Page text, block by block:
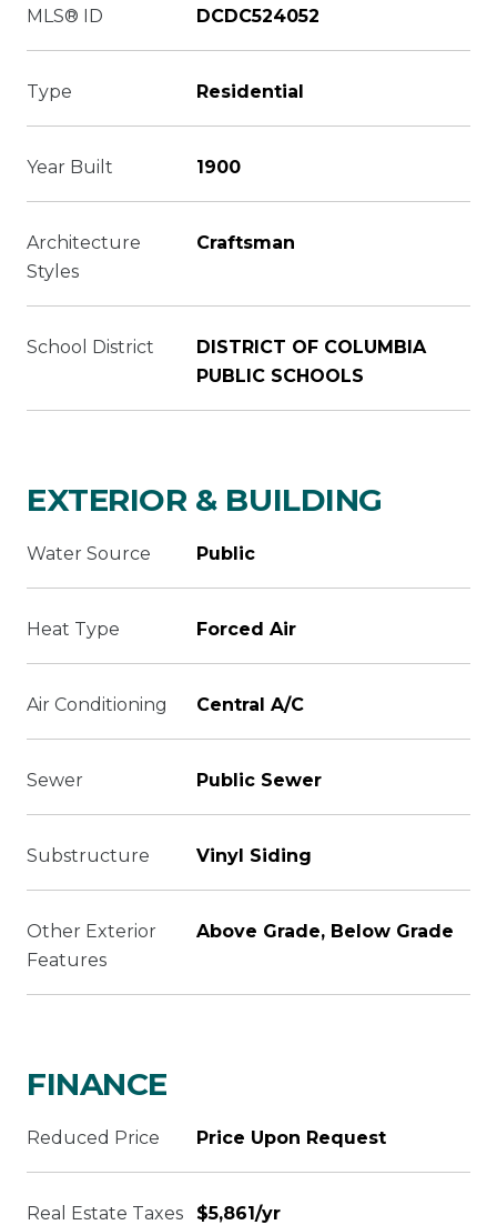
MLS® ID DCDC524052
Type Residential
Year Built 1900
Architecture
Styles
Craftsman
School District
DISTRICT OF COLUMBIA
PUBLIC SCHOOLS
EXTERIOR & BUILDING
Water Source Public
Heat Type Forced Air
Air Conditioning Central A/C
Sewer Public Sewer
Substructure Vinyl Siding
Other Exterior
Features
Above Grade, Below Grade
FINANCE
Reduced Price Price Upon Request
Real Estate Taxes $5,861/yr